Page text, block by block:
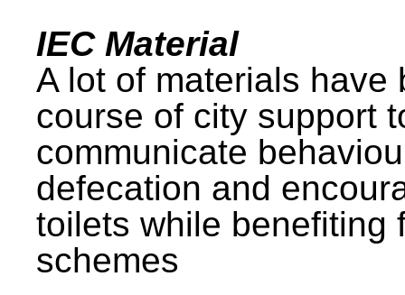
IEC Material
A lot of materials have
course of city support
communicate
defecation and
toilets while benefiting
schemes